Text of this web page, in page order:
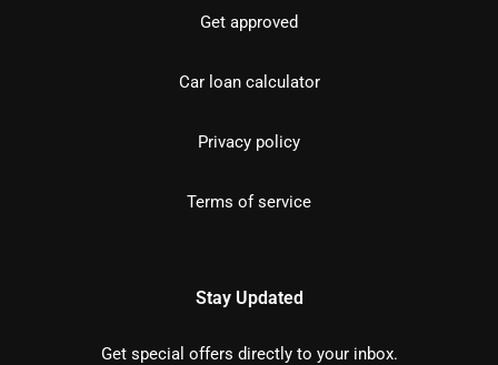
Get approved
Car loan calculator
Privacy policy
Terms of service
Stay Updated
Get special offers directly to your inbox.